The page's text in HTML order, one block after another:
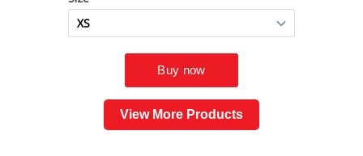
View More Products